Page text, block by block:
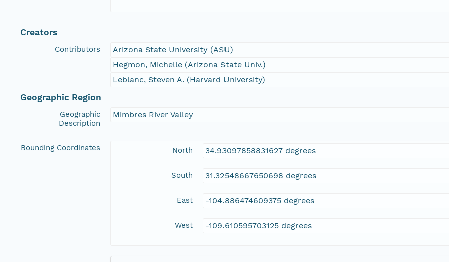
Creators
Contributors
Arizona State University (ASU)
Hegmon, Michelle (Arizona State Univ.)
Leblanc, Steven A. (Harvard University)
Geographic Region
Geographic
Description
Mimbres River Valley
Bounding Coordinates North 34.93097858831627 degrees
South 31.32548667650698 degrees
East -104.886474609375 degrees
West -109.610595703125 degrees